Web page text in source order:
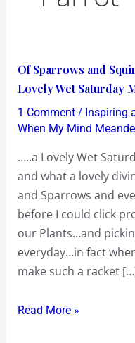
Of Sparrows and
Lovely Wet Saturday
1 Comment / Inspiring
When My Mind
…..a Lovely Wet
and what a lovely
and Sparrows and
before I could click
our Plants…and
everyday…in fact
make such a racket
Of
Sparrows
and
Squirrels
also
a
Parrot
on
a
Lovely
Wet
Morning
Read More »